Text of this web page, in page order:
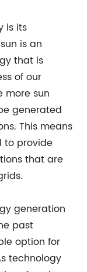
is its
is an
that is
of our
more sun
generated
This means
to provide
that are
generation
past
option for
technology